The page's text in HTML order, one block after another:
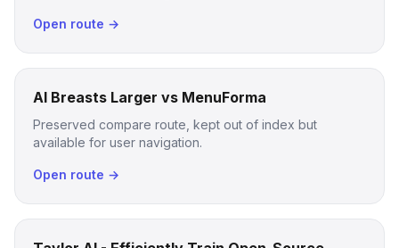
Open route →
AI Breasts Larger vs MenuForma
Preserved compare route, kept out of index but
available for user navigation.
Open route →